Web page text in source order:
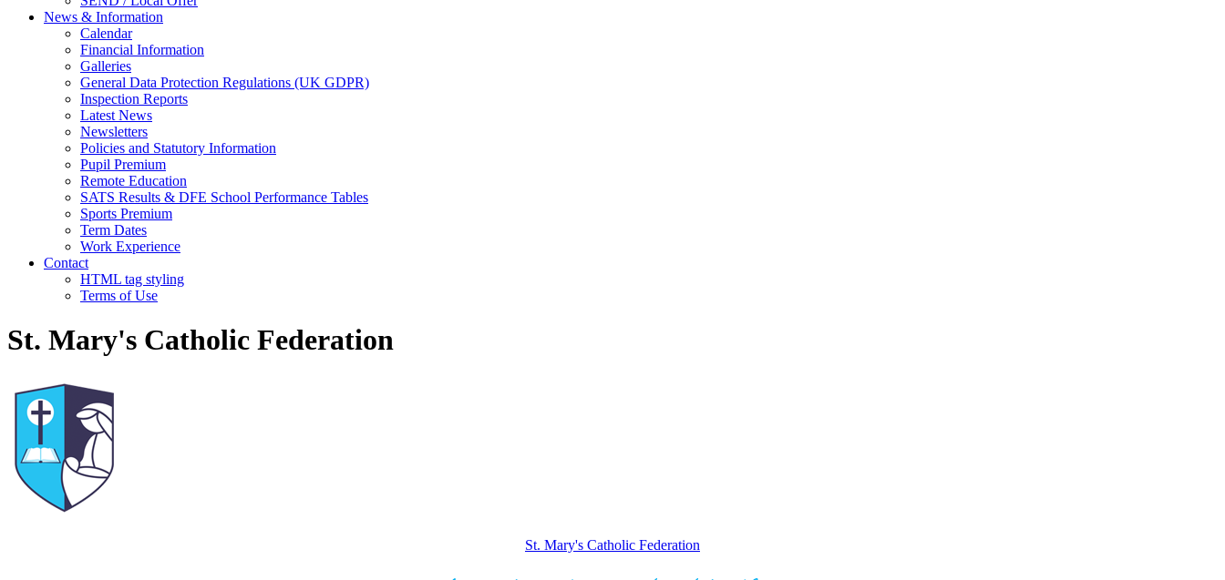
News & Information
Calendar
Financial Information
Galleries
General Data Protection Regulations (UK GDPR)
Inspection Reports
Latest News
Newsletters
Policies and Statutory Information
Pupil Premium
Remote Education
SATS Results & DFE School Performance Tables
Sports Premium
Term Dates
Work Experience
Contact
HTML tag styling
Terms of Use
St. Mary's Catholic Federation
St. Mary's Catholic Federation